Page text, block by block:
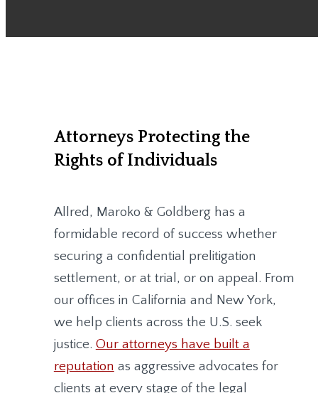
Attorneys Protecting the
Rights of Individuals
Allred, Maroko & Goldberghas a
formidable record of success whether
securing a confidential prelitigation
settlement, or at trial, or on appeal. From
our offices in California and New York,
we help clients across the U.S. seek
justice. Our attorneys have built a
reputation as aggressive advocates for
clients at every stage of the legal